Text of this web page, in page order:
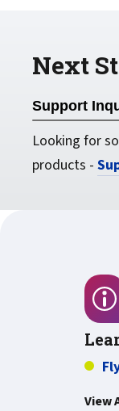
Next
Support
Looking for
products -
View